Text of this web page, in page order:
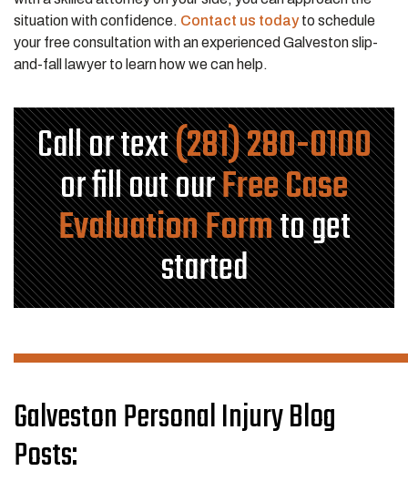
situation with confidence. Contact us todayto schedule
your free consultation with an experienced Galveston slip-
and-fall lawyer to learn how we can help.
Call or text(281) 280-0100
or fill out ourFree Case
Evaluation Formto get
started
Galveston Personal Injury Blog
Posts: